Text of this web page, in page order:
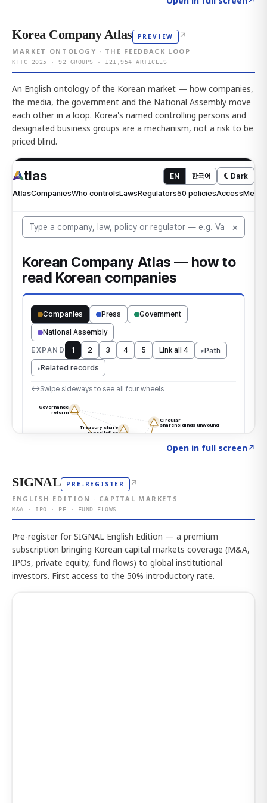
Korea Company Atlas PREVIEW ↗
MARKET ONTOLOGY · THE FEEDBACK LOOP
KFTC 2025 · 92 GROUPS · 121,954 ARTICLES
An English ontology of the Korean market — how companies,
the media, the government and the National Assembly move
each other in a loop. Korea's named controlling persons and
designated business groups are a mechanism, not a risk to be
priced blind.
Open in full screen↗
SIGNAL PRE-REGISTER ↗
ENGLISH EDITION · CAPITAL MARKETS
M&A · IPO · PE · FUND FLOWS
Pre-register for SIGNAL English Edition — a premium
subscription bringing Korean capital markets coverage (M&A,
IPOs, private equity, fund flows) to global institutional
investors. First access to the 50% introductory rate.